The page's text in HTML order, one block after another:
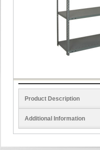
Product Description
Additional Information